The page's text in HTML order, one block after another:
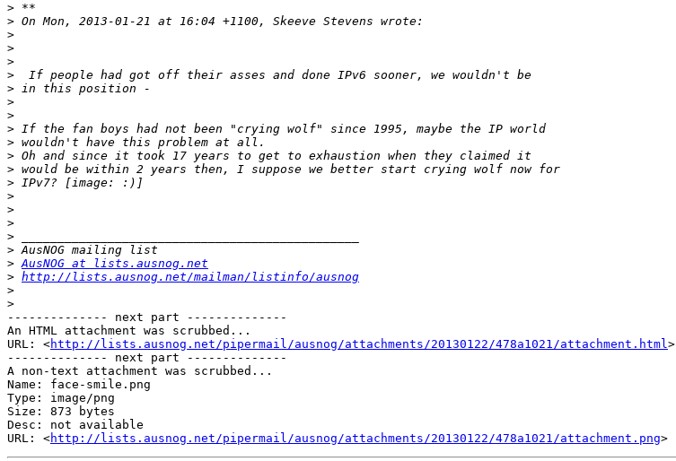
>
>
>
>
>
>
>
>
>
>
>
>
>
>
>
>
>
>
>
> AusNOG at lists.ausnog.net
> http://lists.ausnog.net/mailman/listinfo/ausnog
>
>
-------------- next part --------------
An HTML attachment was scrubbed...
URL: <http://lists.ausnog.net/pipermail/ausnog/attachments/20130122/478a1021/attachment.html>
-------------- next part --------------
A non-text attachment was scrubbed...
Name: face-smile.png
Type: image/png
Size: 873 bytes
Desc: not available
URL: <http://lists.ausnog.net/pipermail/ausnog/attachments/20130122/478a1021/attachment.png